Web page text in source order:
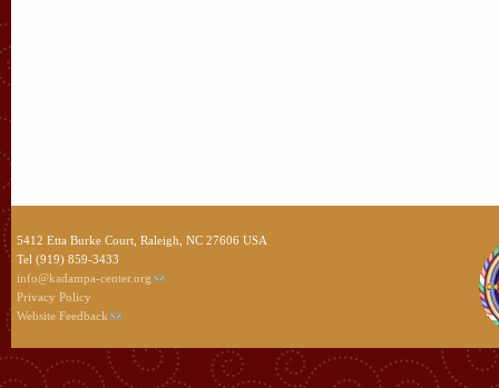
5412 Etta Burke Court, Raleigh, NC 27606 USA
Tel (919) 859-3433
info@kadampa-center.org
Privacy Policy
Website Feedback